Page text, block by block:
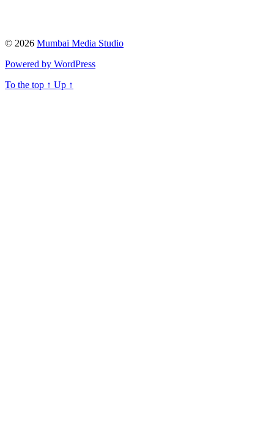
© 2026 Mumbai Media Studio
Powered by WordPress
To the top ↑ Up ↑